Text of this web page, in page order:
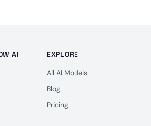
AI EXPLORE
All AI Models
Blog
Pricing